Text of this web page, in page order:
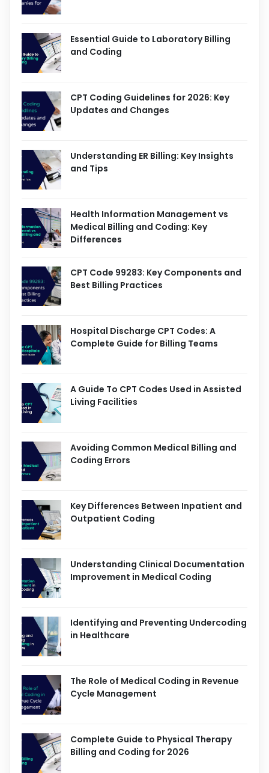
Essential Guide to Laboratory Billing
and Coding
CPT Coding Guidelines for 2026: Key
Updates and Changes
Understanding ER Billing: Key Insights
and Tips
Health Information Management vs
Medical Billing and Coding: Key
Differences
CPT Code 99283: Key Components and
Best Billing Practices
Hospital Discharge CPT Codes: A
Complete Guide for Billing Teams
A Guide To CPT Codes Used in Assisted
Living Facilities
Avoiding Common Medical Billing and
Coding Errors
Key Differences Between Inpatient and
Outpatient Coding
Understanding Clinical Documentation
Improvement in Medical Coding
Identifying and Preventing Undercoding
in Healthcare
The Role of Medical Coding in Revenue
Cycle Management
Complete Guide to Physical Therapy
Billing and Coding for 2026